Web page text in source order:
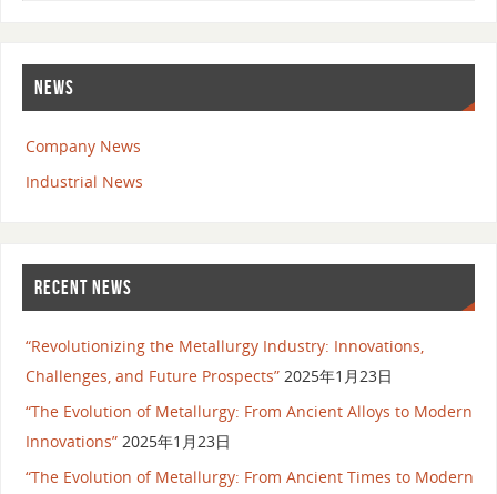
NEWS
Company News
Industrial News
RECENT NEWS
“Revolutionizing the Metallurgy Industry: Innovations,
Challenges, and Future Prospects” 2025年1月23日
“The Evolution of Metallurgy: From Ancient Alloys to Modern
Innovations” 2025年1月23日
“The Evolution of Metallurgy: From Ancient Times to Modern